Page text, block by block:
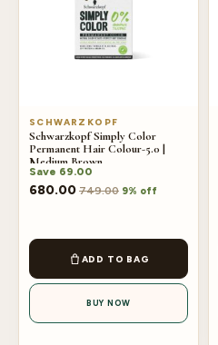
SCHWARZKOPF
Schwarzkopf Simply Color
Permanent Hair Colour-5.0 |
Medium Brown
Save 69.00
680.00 749.00 9% off
ADD TO BAG
BUY NOW